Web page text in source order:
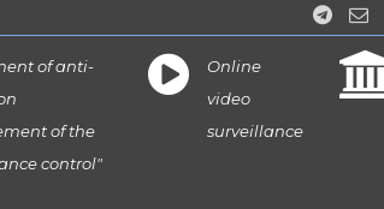
of anti-
of the
control"
Online
video
surveillance